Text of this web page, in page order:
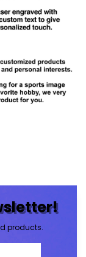
products.